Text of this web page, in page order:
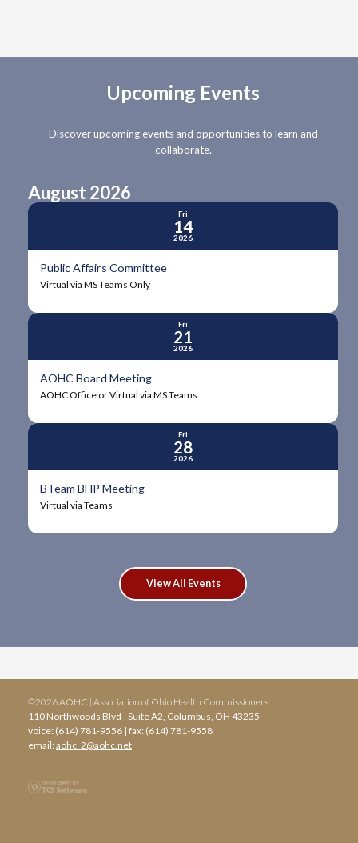
Upcoming Events
Discover upcoming events and opportunities to learn and
collaborate.
August 2026
Fri
14
2026
Public Affairs Committee
Virtual via MS Teams Only
Fri
21
2026
AOHC Board Meeting
AOHC Office or Virtual via MS Teams
Fri
28
2026
BTeam BHP Meeting
Virtual via Teams
View All Events
©2026 AOHC | Association of Ohio Health Commissioners
110 Northwoods Blvd - Suite A2, Columbus, OH 43235
voice: (614) 781-9556 | fax: (614) 781-9558
email:aohc_2@aohc.net